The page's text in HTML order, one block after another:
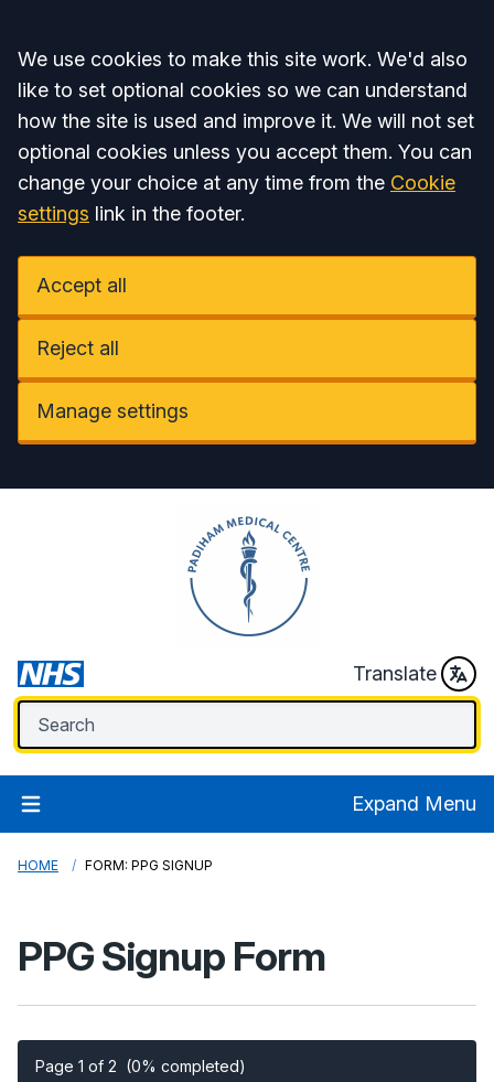
Accept all
We use cookies to make this site work. We'd also
like to set optional cookies so we can understand
how the site is used and improve it. We will not set
optional cookies unless you accept them. You can
change your choice at any time from the Cookie
settings link in the footer.
Accept all
Reject all
Manage settings
Translate
Expand Menu
HOME FORM: PPG SIGNUP
PPG Signup Form
Page 1 of 2 (0% completed)